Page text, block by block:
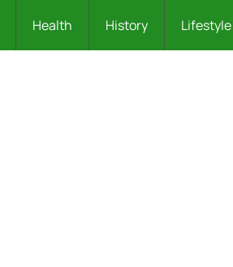
Health History Lifestyle